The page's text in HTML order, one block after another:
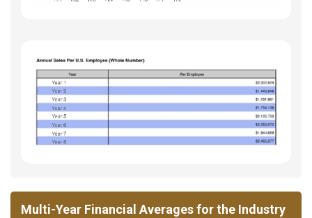
Multi-Year Financial Averages for the Industry